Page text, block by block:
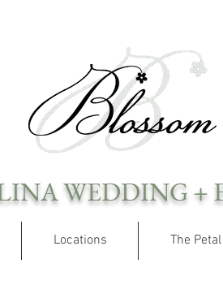
WEDDING +
Locations The